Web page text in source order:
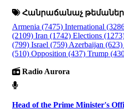
Հանրաճանաչ թեմաներ
Armenia (7475) International
(2109) Iran (1742) Elections
(799) Israel (759) Azerbaijan (623)
(510) Opposition (437) Trump
Radio Aurora
Head of the Prime Minister's